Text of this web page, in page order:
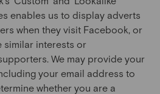
enables us to display adverts
when they visit Facebook, or
similar interests or
We may provide your
your email address to
whether you are a